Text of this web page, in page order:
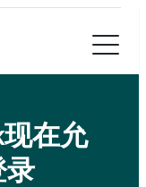
在允
录